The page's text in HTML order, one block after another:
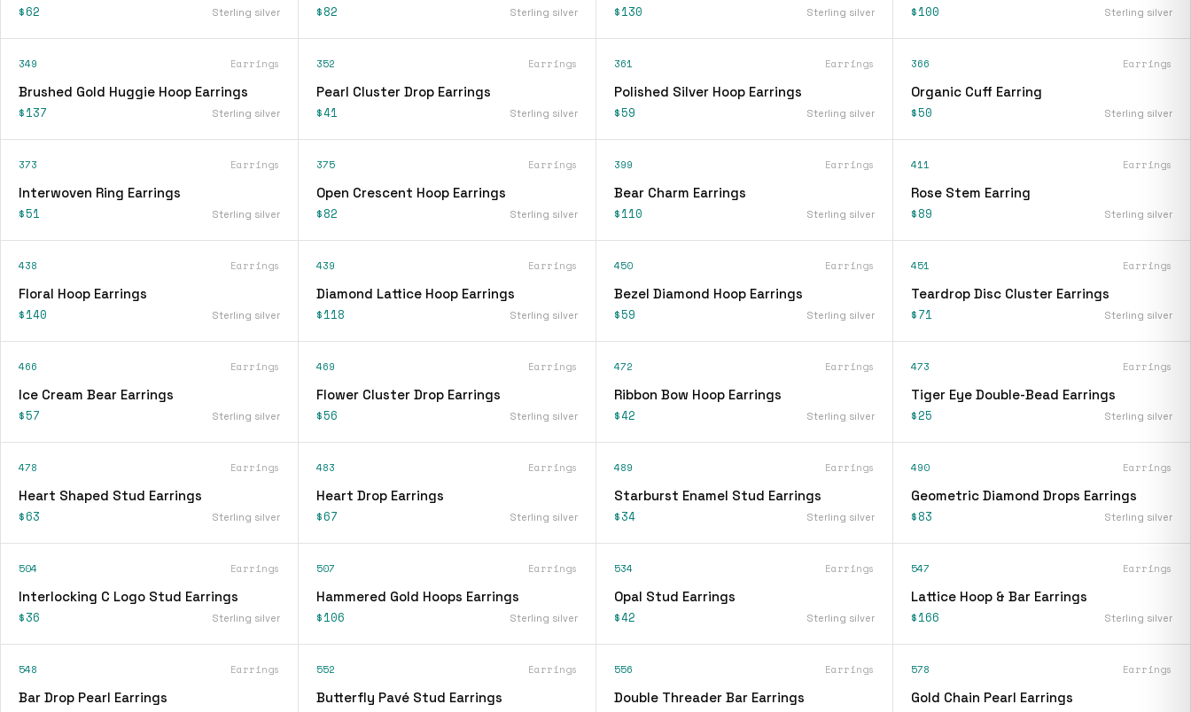
$62 Sterling silver $82 Sterling silver $130 Sterling silver $100 Sterling silver
349 Earrings
Brushed Gold Huggie Hoop Earrings
$137 Sterling silver
352 Earrings
Pearl Cluster Drop Earrings
$41 Sterling silver
361 Earrings
Polished Silver Hoop Earrings
$59 Sterling silver
366 Earrings
Organic Cuff Earring
$50 Sterling silver
373 Earrings
Interwoven Ring Earrings
$51 Sterling silver
375 Earrings
Open Crescent Hoop Earrings
$82 Sterling silver
399 Earrings
Bear Charm Earrings
$110 Sterling silver
411 Earrings
Rose Stem Earring
$89 Sterling silver
438 Earrings
Floral Hoop Earrings
$140 Sterling silver
439 Earrings
Diamond Lattice Hoop Earrings
$118 Sterling silver
450 Earrings
Bezel Diamond Hoop Earrings
$59 Sterling silver
451 Earrings
Teardrop Disc Cluster Earrings
$71 Sterling silver
466 Earrings
Ice Cream Bear Earrings
$57 Sterling silver
469 Earrings
Flower Cluster Drop Earrings
$56 Sterling silver
472 Earrings
Ribbon Bow Hoop Earrings
$42 Sterling silver
473 Earrings
Tiger Eye Double-Bead Earrings
$25 Sterling silver
478 Earrings
Heart Shaped Stud Earrings
$63 Sterling silver
483 Earrings
Heart Drop Earrings
$67 Sterling silver
489 Earrings
Starburst Enamel Stud Earrings
$34 Sterling silver
490 Earrings
Geometric Diamond Drops Earrings
$83 Sterling silver
504 Earrings
Interlocking C Logo Stud Earrings
$36 Sterling silver
507 Earrings
Hammered Gold Hoops Earrings
$106 Sterling silver
534 Earrings
Opal Stud Earrings
$42 Sterling silver
547 Earrings
Lattice Hoop & Bar Earrings
$166 Sterling silver
548 Earrings
Bar Drop Pearl Earrings
552 Earrings
Butterfly Pavé Stud Earrings
556 Earrings
Double Threader Bar Earrings
578 Earrings
Gold Chain Pearl Earrings